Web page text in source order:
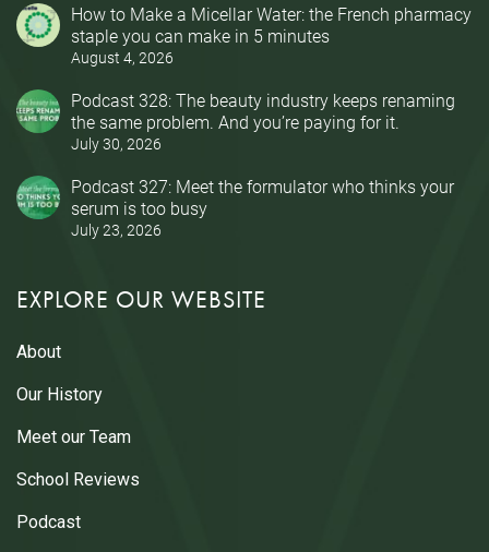
How to Make a Micellar Water: the French pharmacy
staple you can make in 5 minutes
August 4, 2026
Podcast 328: The beauty industry keeps renaming
the same problem. And you’re paying for it.
July 30, 2026
Podcast 327: Meet the formulator who thinks your
serum is too busy
July 23, 2026
EXPLORE OUR WEBSITE
About
Our History
Meet our Team
School Reviews
Podcast